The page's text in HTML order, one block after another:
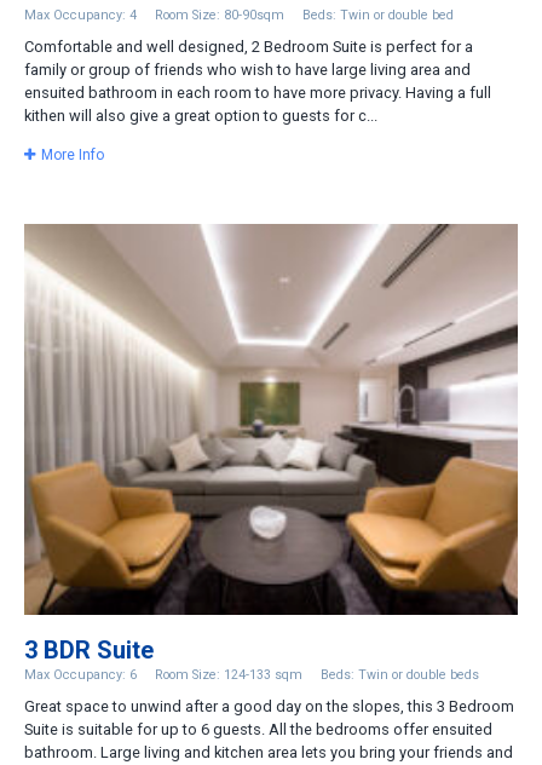
Max Occupancy: 4 Room Size: 80-90sqm Beds: Twin or double bed
Comfortable and well designed, 2 Bedroom Suite is perfect for a
family or group of friends who wish to have large living area and
ensuited bathroom in each room to have more privacy. Having a full
kithen will also give a great option to guests for c...
More Info
3 BDR Suite
Max Occupancy: 6 Room Size: 124-133 sqm Beds: Twin or double beds
Great space to unwind after a good day on the slopes, this 3 Bedroom
Suite is suitable for up to 6 guests. All the bedrooms offer ensuited
bathroom. Large living and kitchen area lets you bring your friends and